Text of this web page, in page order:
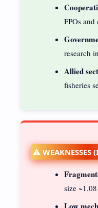
FPOs and
research
Allied
fisheries
⚠️
size